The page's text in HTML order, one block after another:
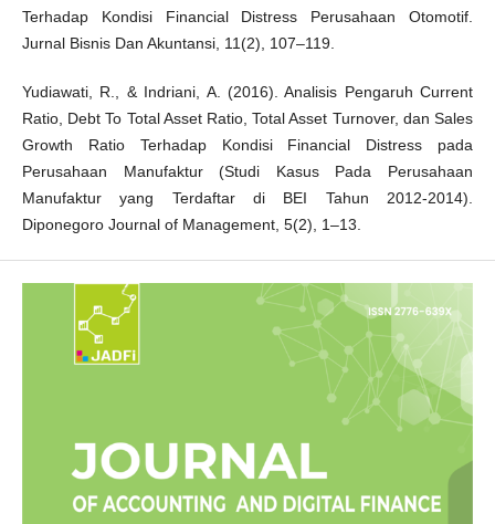
Terhadap Kondisi Financial Distress Perusahaan Otomotif.
Jurnal Bisnis Dan Akuntansi, 11(2), 107–119.
Yudiawati, R., & Indriani, A. (2016). Analisis Pengaruh Current
Ratio, Debt To Total Asset Ratio, Total Asset Turnover, dan Sales
Growth Ratio Terhadap Kondisi Financial Distress pada
Perusahaan Manufaktur (Studi Kasus Pada Perusahaan
Manufaktur yang Terdaftar di BEI Tahun 2012-2014).
Diponegoro Journal of Management, 5(2), 1–13.